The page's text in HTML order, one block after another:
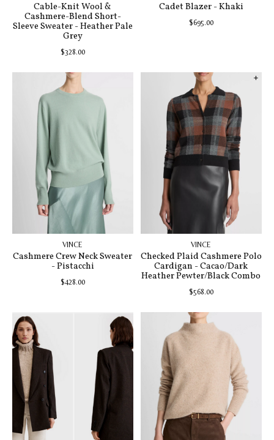
Cable-Knit Wool &
Cashmere-Blend Short-
Sleeve Sweater - Heather Pale
Grey
$328.00
Cadet Blazer - Khaki
$695.00
VINCE
Cashmere Crew Neck Sweater
- Pistacchi
$428.00
VINCE
Checked Plaid Cashmere Polo
Cardigan - Cacao/Dark
Heather Pewter/Black Combo
$568.00